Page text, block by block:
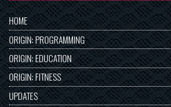
HOME
ORIGIN: PROGRAMMING
ORIGIN: EDUCATION
ORIGIN: FITNESS
UPDATES